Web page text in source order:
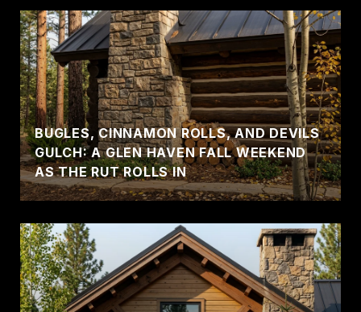
BUGLES, CINNAMON ROLLS, AND DEVILS
GULCH: A GLEN HAVEN FALL WEEKEND
AS THE RUT ROLLS IN